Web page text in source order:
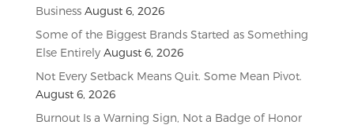
Business August 6, 2026
Some of the Biggest Brands Started as Something
Else Entirely August 6, 2026
Not Every Setback Means Quit. Some Mean Pivot.
August 6, 2026
Burnout Is a Warning Sign, Not a Badge of Honor